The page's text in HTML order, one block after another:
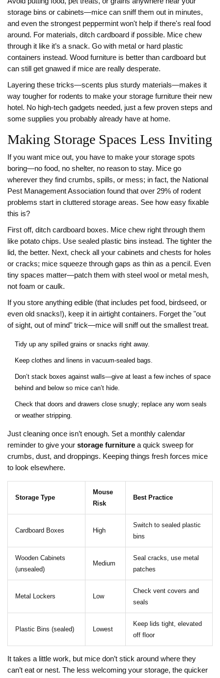
storage bins or cabinets—mice can sniff them out in minutes,
and even the strongest peppermint won't help if there's real food
around. For materials, ditch cardboard if possible. Mice chew
through it like it’s a snack. Go with metal or hard plastic
containers instead. Wood furniture is better than cardboard but
can still get gnawed if mice are really desperate.
Layering these tricks—scents plus sturdy materials—makes it
way tougher for rodents to make your storage furniture their new
hotel. No high-tech gadgets needed, just a few proven steps and
some supplies you probably already have at home.
Making Storage Spaces Less Inviting
If you want mice out, you have to make your storage spots
boring—no food, no shelter, no reason to stay. Mice go
wherever they find crumbs, spills, or mess; in fact, the National
Pest Management Association found that over 29% of rodent
problems start in cluttered storage areas. See how easy fixable
this is?
First off, ditch cardboard boxes. Mice chew right through them
like potato chips. Use sealed plastic bins instead. The tighter the
lid, the better. Next, check all your cabinets and chests for holes
or cracks; mice squeeze through gaps as thin as a pencil. Even
tiny spaces matter—patch them with steel wool or metal mesh,
not foam or caulk.
If you store anything edible (that includes pet food, birdseed, or
even old snacks!), keep it in airtight containers. Forget the "out
of sight, out of mind" trick—mice will sniff out the smallest treat.
Tidy up any spilled grains or snacks right away.
Keep clothes and linens in vacuum-sealed bags.
Don’t stack boxes against walls—give at least a few inches of space
behind and below so mice can’t hide.
Check that doors and drawers close snugly; replace any worn seals
or weather stripping.
Just cleaning once isn’t enough. Set a monthly calendar
reminder to give your storage furniture a quick sweep for
crumbs, dust, and droppings. Keeping things fresh forces mice
to look elsewhere.
Storage Type
Mouse
Risk
Best Practice
Cardboard Boxes High
Switch to sealed plastic
bins
Wooden Cabinets
(unsealed)
Medium
Seal cracks, use metal
patches
Metal Lockers Low
Check vent covers and
seals
Plastic Bins (sealed) Lowest
Keep lids tight, elevated
off floor
It takes a little work, but mice don’t stick around where they
can’t eat or nest. The less welcoming your storage, the quicker